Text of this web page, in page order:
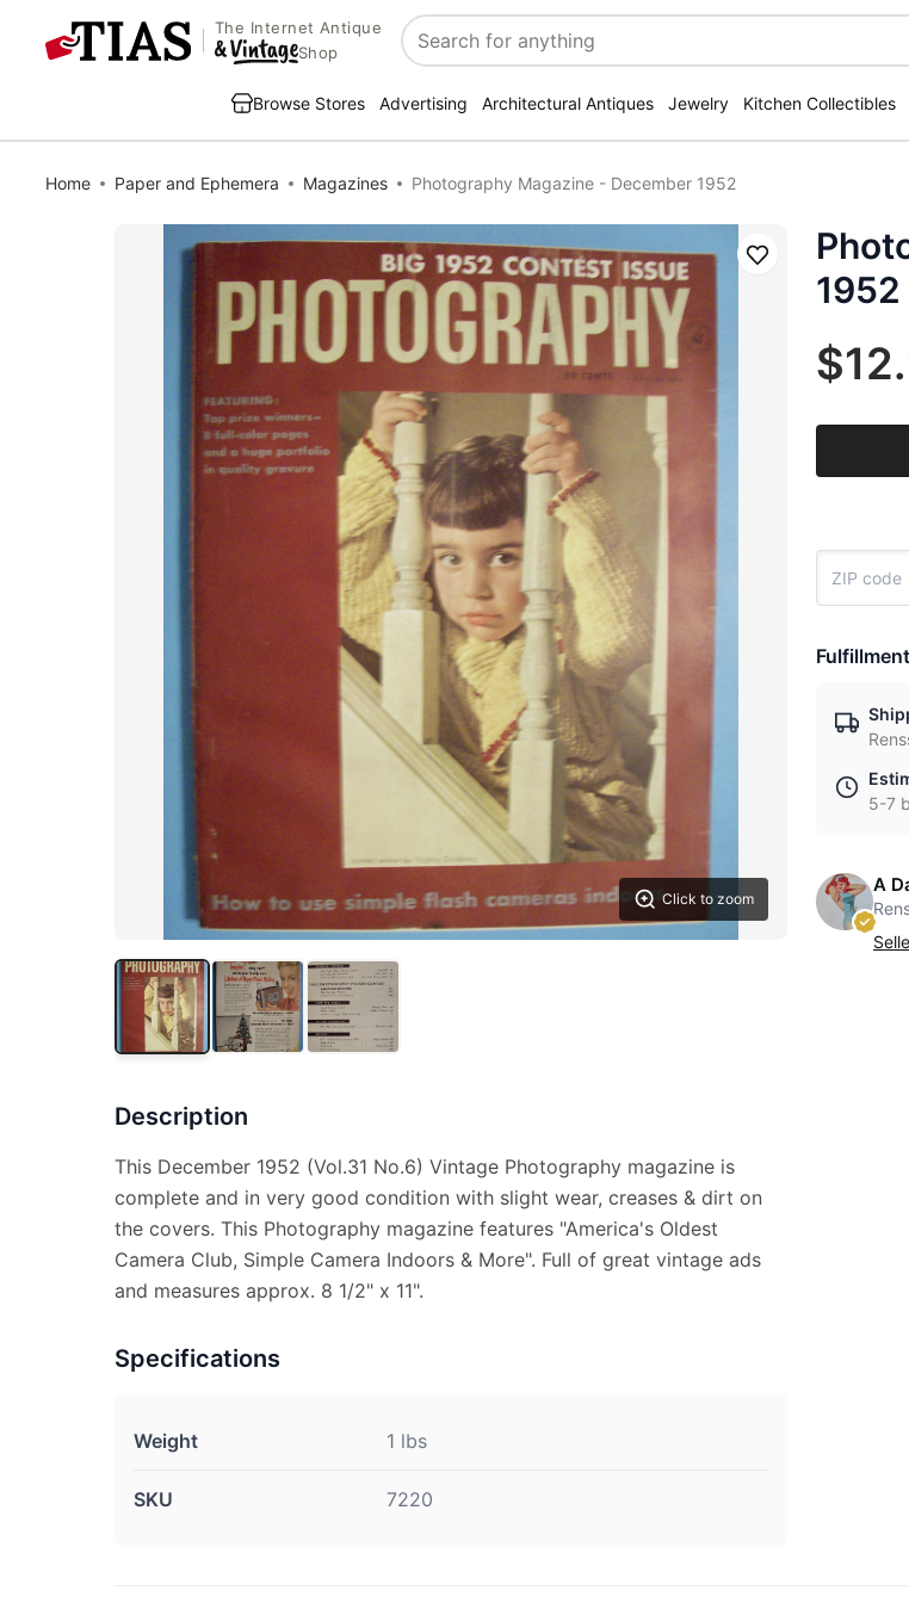
The Internet Antique
Shop
Search
Browse Stores Advertising Architectural Antiques Jewelry Kitchen Collectibles
Home Paper and Ephemera Magazines Photography Magazine - December 1952
Click to zoom
Save
Description
This December 1952 (Vol.31 No.6) Vintage Photography magazine is
complete and in very good condition with slight wear, creases & dirt on
the covers. This Photography magazine features "America's Oldest
Camera Club, Simple Camera Indoors & More". Full of great vintage ads
and measures approx. 8 1/2" x 11".
Specifications
Weight 1 lbs
SKU 7220
1952
Fulfillment
5-7
A